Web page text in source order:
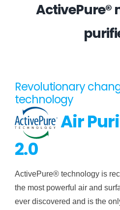
ActivePure®
Revolutionary
technology
Air
2.0
ActivePure® technology is
the most powerful air and
ever discovered and is the